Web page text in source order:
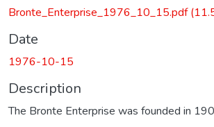
Bronte_Enterprise_1976_10_15.pdf
Date
1976-10-15
Description
The Bronte Enterprise was founded in